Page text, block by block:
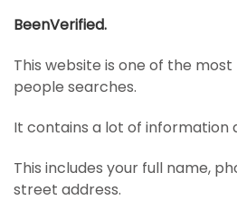
BeenVerified.
This website is one of the
people searches.
It contains a lot of information
This includes your full name,
street address.